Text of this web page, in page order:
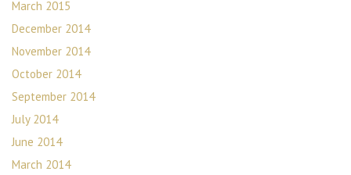
March 2015
December 2014
November 2014
October 2014
September 2014
July 2014
June 2014
March 2014